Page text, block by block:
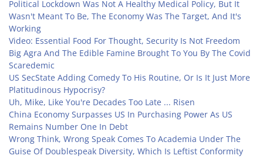
Political Lockdown Was Not A Healthy Medical Policy, But It
Wasn't Meant To Be, The Economy Was The Target, And It's
Working
Video: Essential Food For Thought, Security Is Not Freedom
Big Agra And The Edible Famine Brought To You By The Covid
Scaredemic
US SecState Adding Comedy To His Routine, Or Is It Just More
Platitudinous Hypocrisy?
Uh, Mike, Like You're Decades Too Late ... Risen
China Economy Surpasses US In Purchasing Power As US
Remains Number One In Debt
Wrong Think, Wrong Speak Comes To Academia Under The
Guise Of Doublespeak Diversity, Which Is Leftist Conformity